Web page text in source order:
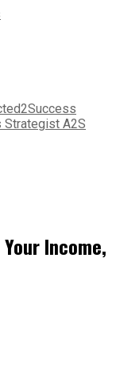
Strategist A2S
Income,